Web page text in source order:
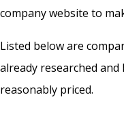
company website to
Listed below are
already researched
reasonably priced.